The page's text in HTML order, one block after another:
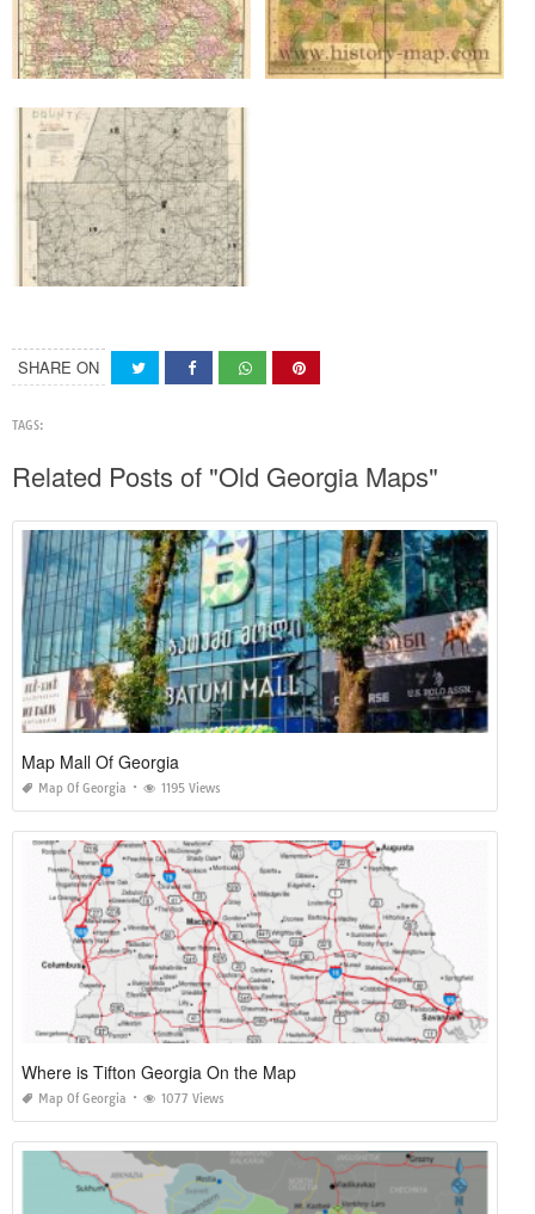
SHARE ON
TAGS:
Related Posts of "Old Georgia Maps"
Map Mall Of Georgia
Map Of Georgia 1195 Views
Where is Tifton Georgia On the Map
Map Of Georgia 1077 Views